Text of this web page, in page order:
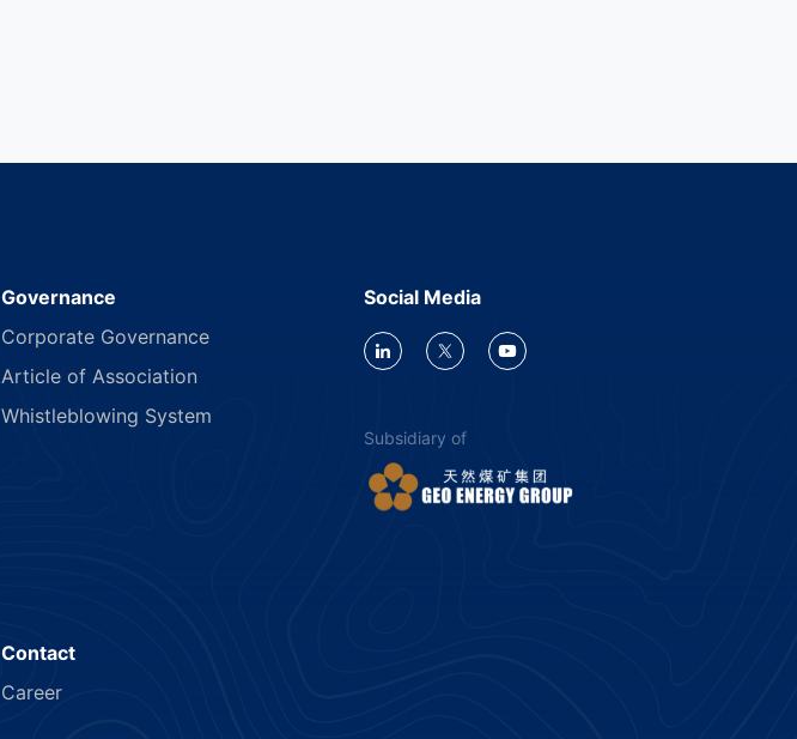
Governance
Corporate Governance
Article of Association
Whistleblowing System
Contact
Career
Social Media
Subsidiary of